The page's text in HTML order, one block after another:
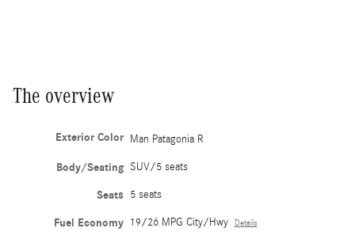
The overview
Exterior Color Man Patagonia R
Body/Seating SUV/5 seats
Seats 5 seats
Fuel Economy 19/26 MPG City/Hwy Details